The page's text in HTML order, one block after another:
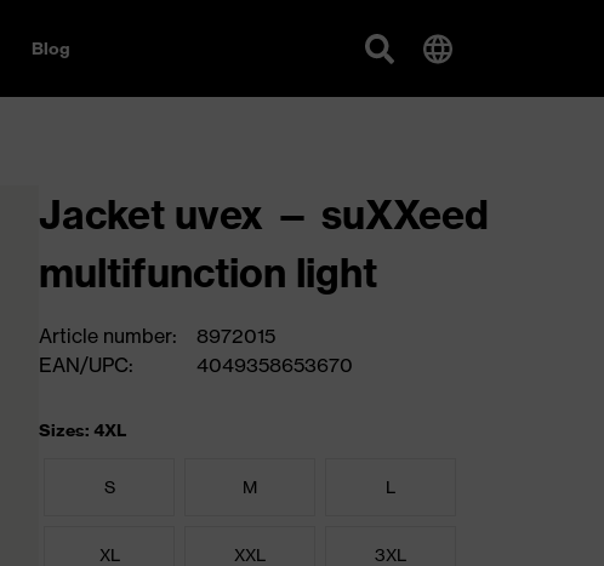
Blog
Jacket uvex — suXXeed
multifunction light
Article number:
8972015
EAN/UPC:
4049358653670
Sizes: 4XL
S M L
XL XXL 3XL